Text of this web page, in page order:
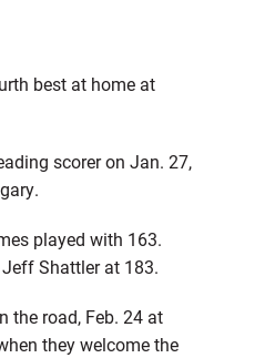
best at home at
scorer on Jan. 27,
played with 163.
Shattler at 183.
the road, Feb. 24 at
they welcome the